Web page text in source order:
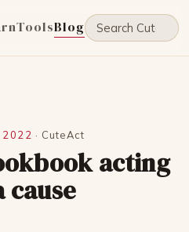
ToolsBlog
2022 · CuteAct
acting
cause